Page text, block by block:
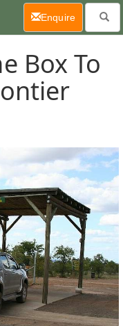
Box To
Enquire(current)